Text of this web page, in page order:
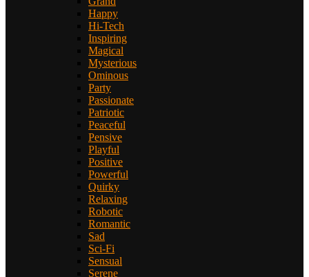
Happy
Hi-Tech
Inspiring
Magical
Mysterious
Ominous
Party
Passionate
Patriotic
Peaceful
Pensive
Playful
Positive
Powerful
Quirky
Relaxing
Robotic
Romantic
Sad
Sci-Fi
Sensual
Serene